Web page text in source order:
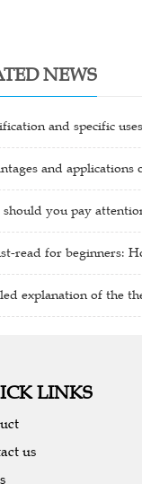
NEWS
and specific
and applications
should you pay
read for beginners:
explanation of the
LINKS
us